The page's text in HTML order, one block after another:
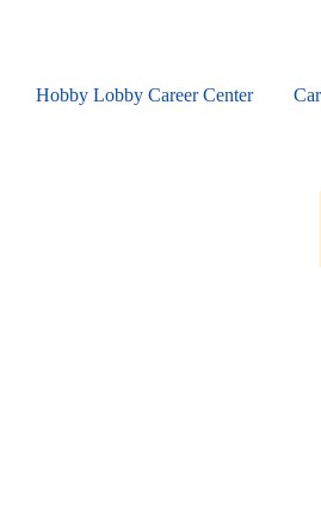
contentHobby Lobby Career Center